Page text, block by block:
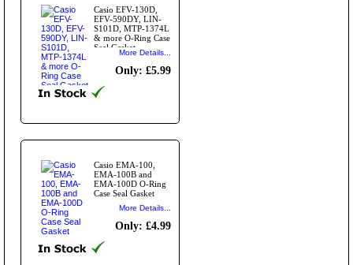
Casio EFV-130D,
EFV-590DY, LIN-
S101D, MTP-1374L
& more O-Ring Case
Seal Gasket
More Details...
Only: £5.99
Casio EMA-100,
EMA-100B and
EMA-100D O-Ring
Case Seal Gasket
More Details...
Only: £4.99